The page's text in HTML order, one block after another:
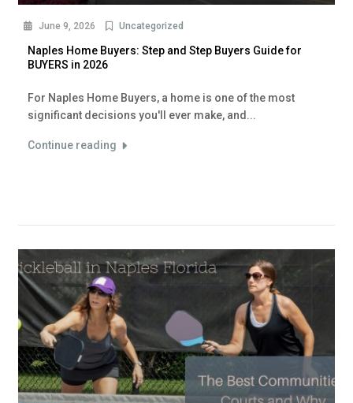
June 9, 2026 Uncategorized
Naples Home Buyers: Step and Step Buyers Guide for
BUYERS in 2026
For Naples Home Buyers, a home is one of the most
significant decisions you'll ever make, and...
Continue reading